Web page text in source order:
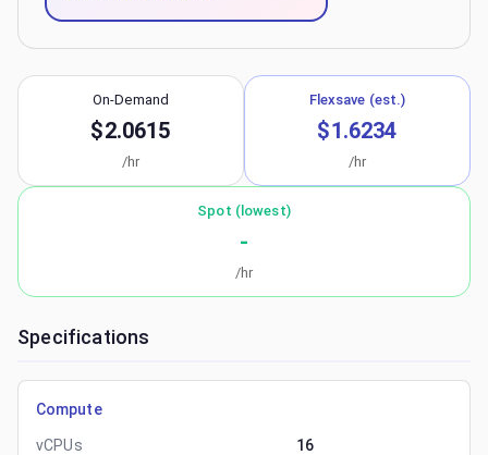
On-Demand
$2.0615
/hr
Flexsave (est.)
$1.6234
/hr
Spot (lowest)
-
/hr
Specifications
Compute
vCPUs
16